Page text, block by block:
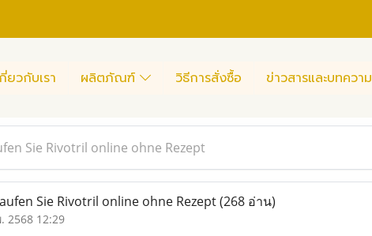
ยวกับเรา ผลิตภัณฑ์ วิธีการสั่งซื้อ ข่าวสารและบทความ
Sie Rivotril online ohne Rezept
Sie Rivotril online ohne Rezept(268 อ่าน)
2568 12:29